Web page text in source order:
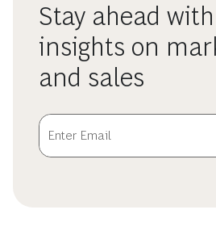
Stay ahead
insights on
and sales